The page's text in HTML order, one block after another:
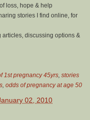
loss, hope & help
stories I find online, for
articles, discussing options &
1st pregnancy 45yrs stories
odds of pregnancy at age 50
02, 2010